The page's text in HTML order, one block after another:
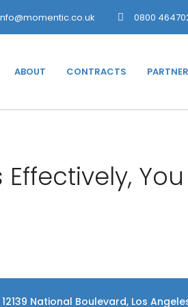
0800
ABOUT CONTRACTS
You
National Boulevard, Los